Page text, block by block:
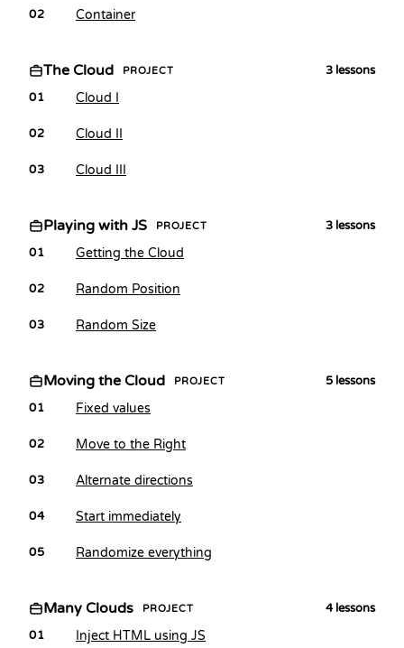
02 Container
The Cloud PROJECT 3 lessons
01
Cloud I
02 Cloud II
03 Cloud III
Playing with JS PROJECT 3 lessons
01
Getting the Cloud
02 Random Position
03 Random Size
Moving the Cloud PROJECT 5 lessons
01
Fixed values
02 Move to the Right
03 Alternate directions
04 Start immediately
05 Randomize everything
Many Clouds PROJECT 4 lessons
01
Inject HTML using JS